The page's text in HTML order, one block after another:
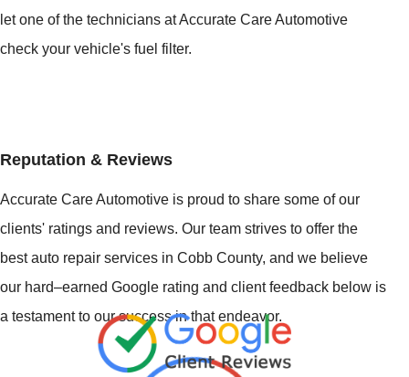
let one of the technicians at Accurate Care Automotive
check your vehicle's fuel filter.
Reputation & Reviews
Accurate Care Automotive is proud to share some of our
clients' ratings and reviews. Our team strives to offer the
best auto repair services in Cobb County, and we believe
our hard–earned Google rating and client feedback below is
a testament to our success in that endeavor.